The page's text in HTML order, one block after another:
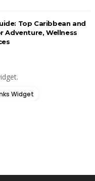
Top Caribbean and
Adventure, Wellness
Widget